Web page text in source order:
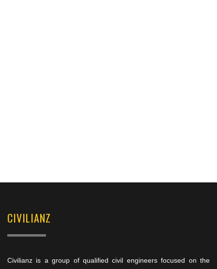
CIVILIANZ
Civilianz is a group of qualified civil engineers focused on the